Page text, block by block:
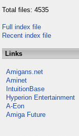
Total files: 4535
Full index file
Recent index file
Links
Amigans.net
Aminet
IntuitionBase
Hyperion Entertainment
A-Eon
Amiga Future